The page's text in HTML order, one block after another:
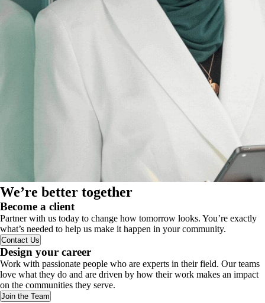
We’re better together
Become a client
Partner with us today to change how tomorrow looks. You’re exactly
what’s needed to help us make it happen in your community.
Contact Us
Design your career
Work with passionate people who are experts in their field. Our teams
love what they do and are driven by how their work makes an impact
on the communities they serve.
Join the Team